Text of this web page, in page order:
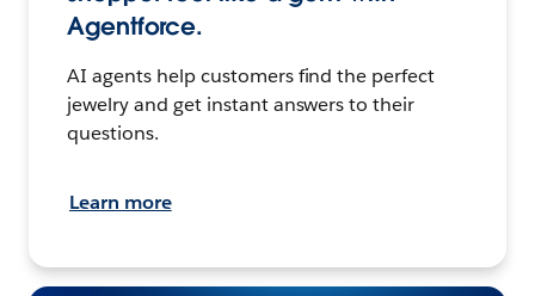
Agentforce.
AI agents help customers find the perfect
jewelry and get instant answers to their
questions.
Learn more